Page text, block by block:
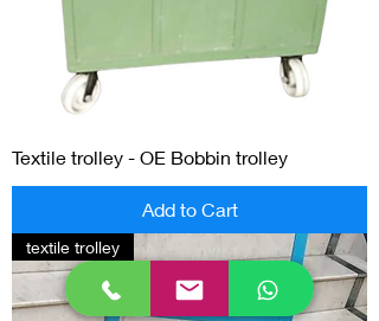
Textile trolley - OE Bobbin trolley
Add to Cart
textile trolley